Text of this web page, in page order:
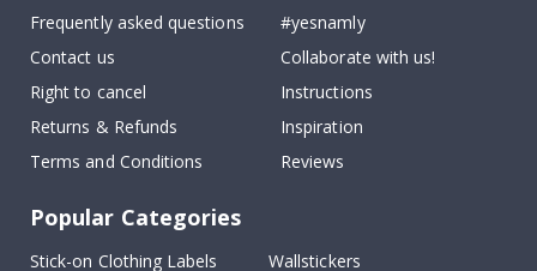
Frequently asked questions
Contact us
Right to cancel
Returns & Refunds
Terms and Conditions
#yesnamly
Collaborate with us!
Instructions
Inspiration
Reviews
Popular Categories
Stick-on Clothing Labels
Wallstickers